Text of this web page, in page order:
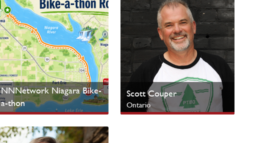
NNNetwork Niagara Bike-
a-thon
Ontario
Cultural Ministries
Scott Couper
Ontario
Urban Centres